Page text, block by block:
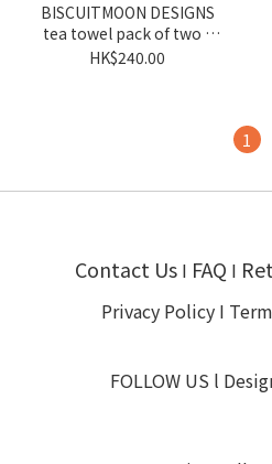
BISCUITMOON DESIGNS
tea towel pack of two -
peony and coordinate
HK$240.00
1
Contact Us I FAQ I
Privacy Policy I
FOLLOW US l